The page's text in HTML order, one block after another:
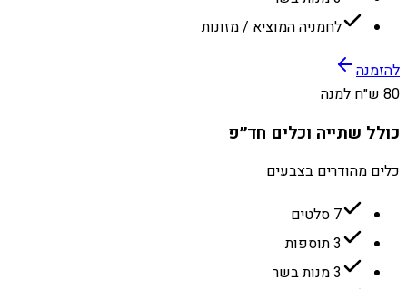
לחמניה המוציא / מזונות
להזמנה
80 ש״ח למנה
כולל שתייה וכלים חד״פ
כלים מהודרים בצבעים
7 סלטים
3 תוספות
3 מנות בשר